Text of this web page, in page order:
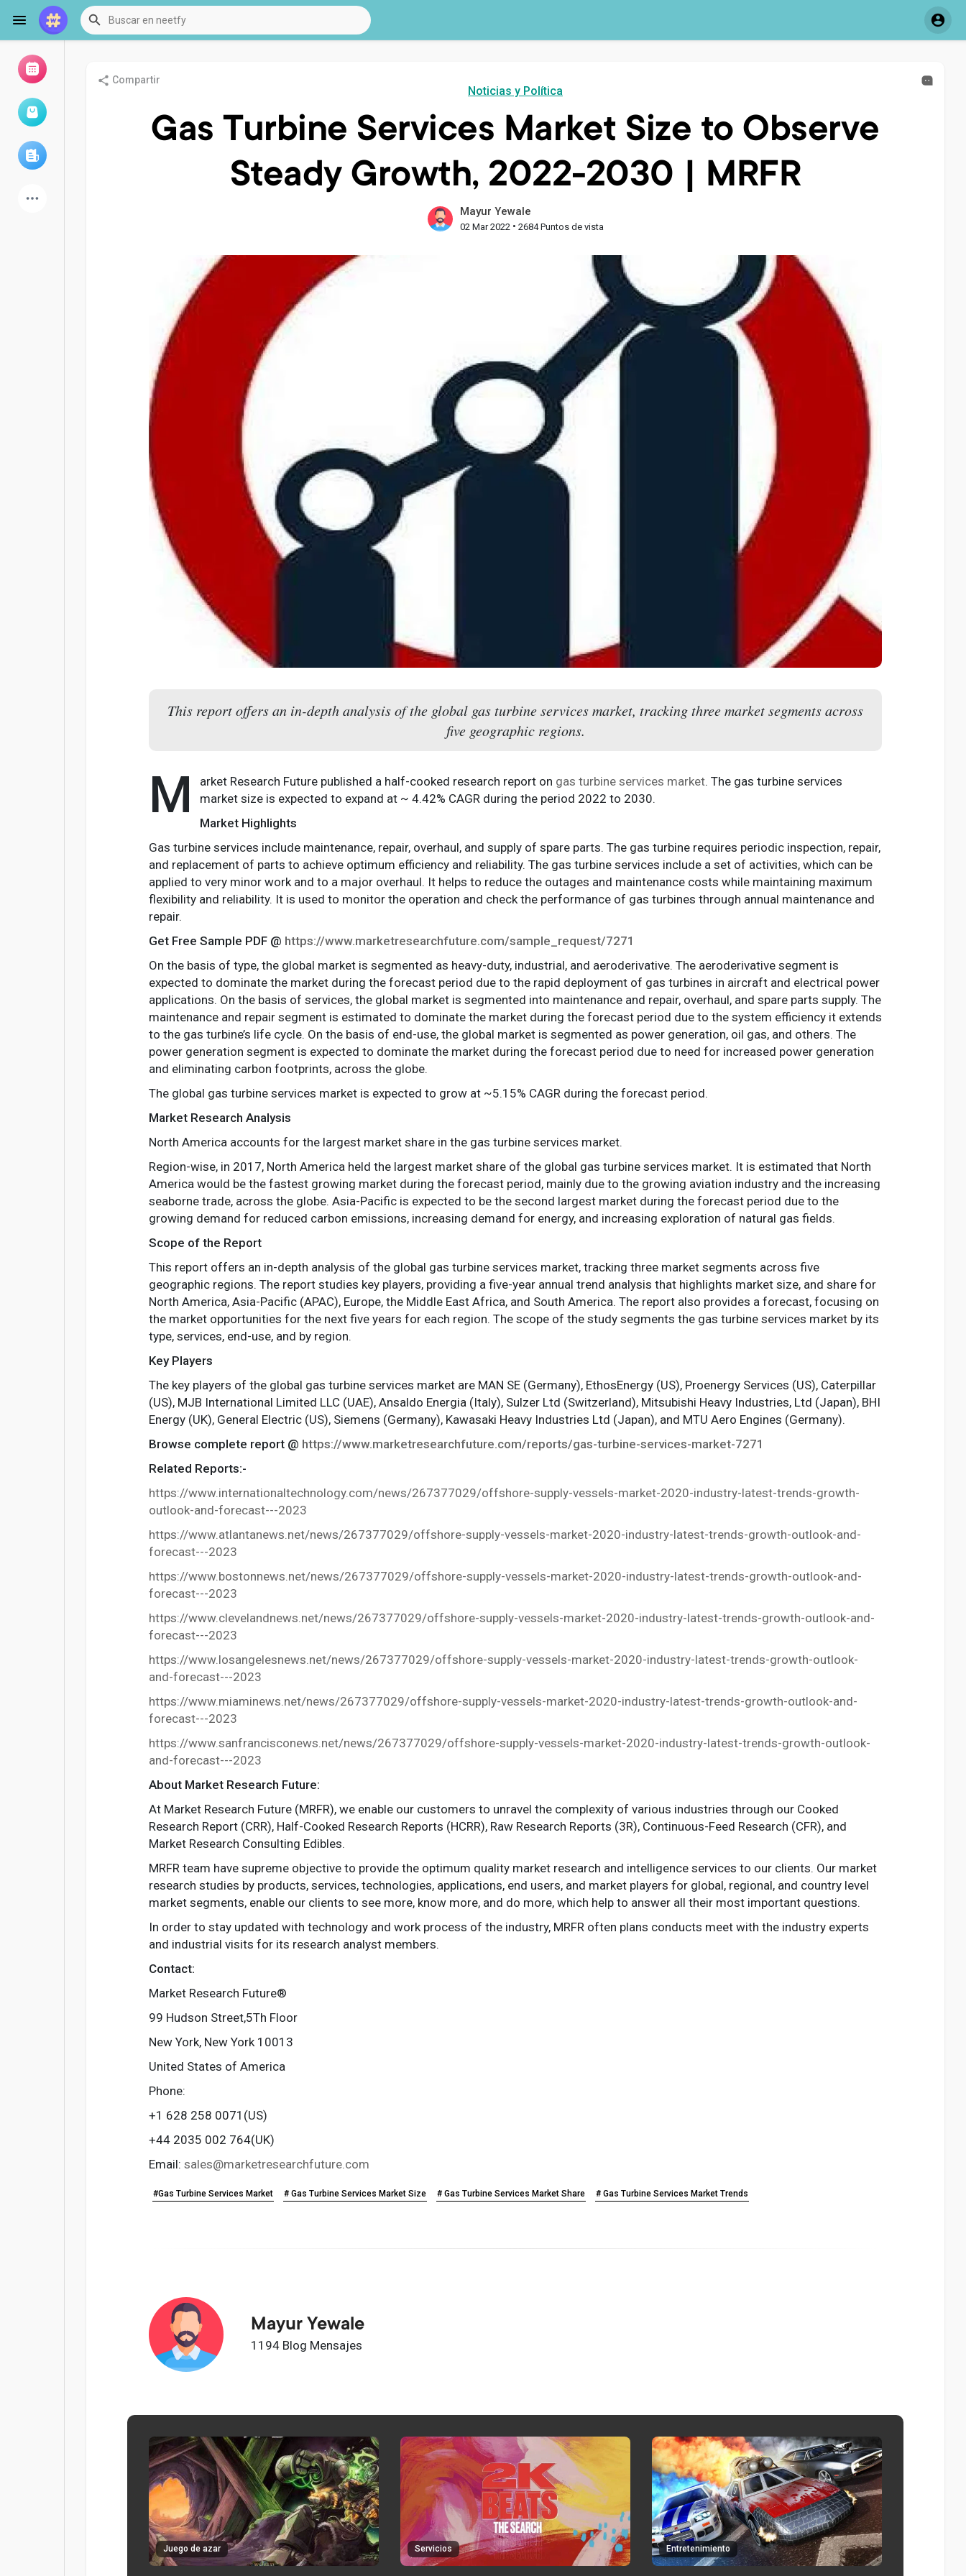
Explorar
Compartir
Noticias y Política
Gas Turbine Services Market Size to Observe
Steady Growth, 2022-2030 | MRFR
Mayur Yewale
02 Mar 2022 • 2684 Puntos de vista
This report offers an in-depth analysis of the global gas turbine services market, tracking three market segments across
five geographic regions.
M arket Research Future published a half-cooked research report on gas turbine services market. The gas turbine services
market size is expected to expand at ~ 4.42% CAGR during the period 2022 to 2030.
Market Highlights
Gas turbine services include maintenance, repair, overhaul, and supply of spare parts. The gas turbine requires periodic inspection, repair,
and replacement of parts to achieve optimum efficiency and reliability. The gas turbine services include a set of activities, which can be
applied to very minor work and to a major overhaul. It helps to reduce the outages and maintenance costs while maintaining maximum
flexibility and reliability. It is used to monitor the operation and check the performance of gas turbines through annual maintenance and
repair.
Get Free Sample PDF @ https://www.marketresearchfuture.com/sample_request/7271
On the basis of type, the global market is segmented as heavy-duty, industrial, and aeroderivative. The aeroderivative segment is
expected to dominate the market during the forecast period due to the rapid deployment of gas turbines in aircraft and electrical power
applications. On the basis of services, the global market is segmented into maintenance and repair, overhaul, and spare parts supply. The
maintenance and repair segment is estimated to dominate the market during the forecast period due to the system efficiency it extends
to the gas turbine’s life cycle. On the basis of end-use, the global market is segmented as power generation, oil gas, and others. The
power generation segment is expected to dominate the market during the forecast period due to need for increased power generation
and eliminating carbon footprints, across the globe.
The global gas turbine services market is expected to grow at ~5.15% CAGR during the forecast period.
Market Research Analysis
North America accounts for the largest market share in the gas turbine services market.
Region-wise, in 2017, North America held the largest market share of the global gas turbine services market. It is estimated that North
America would be the fastest growing market during the forecast period, mainly due to the growing aviation industry and the increasing
seaborne trade, across the globe. Asia-Pacific is expected to be the second largest market during the forecast period due to the
growing demand for reduced carbon emissions, increasing demand for energy, and increasing exploration of natural gas fields.
Scope of the Report
This report offers an in-depth analysis of the global gas turbine services market, tracking three market segments across five
geographic regions. The report studies key players, providing a five-year annual trend analysis that highlights market size, and share for
North America, Asia-Pacific (APAC), Europe, the Middle East Africa, and South America. The report also provides a forecast, focusing on
the market opportunities for the next five years for each region. The scope of the study segments the gas turbine services market by its
type, services, end-use, and by region.
Key Players
The key players of the global gas turbine services market are MAN SE (Germany), EthosEnergy (US), Proenergy Services (US), Caterpillar
(US), MJB International Limited LLC (UAE), Ansaldo Energia (Italy), Sulzer Ltd (Switzerland), Mitsubishi Heavy Industries, Ltd (Japan), BHI
Energy (UK), General Electric (US), Siemens (Germany), Kawasaki Heavy Industries Ltd (Japan), and MTU Aero Engines (Germany).
Browse complete report @ https://www.marketresearchfuture.com/reports/gas-turbine-services-market-7271
Related Reports:-
https://www.internationaltechnology.com/news/267377029/offshore-supply-vessels-market-2020-industry-latest-trends-growth-
outlook-and-forecast---2023
https://www.atlantanews.net/news/267377029/offshore-supply-vessels-market-2020-industry-latest-trends-growth-outlook-and-
forecast---2023
https://www.bostonnews.net/news/267377029/offshore-supply-vessels-market-2020-industry-latest-trends-growth-outlook-and-
forecast---2023
https://www.clevelandnews.net/news/267377029/offshore-supply-vessels-market-2020-industry-latest-trends-growth-outlook-and-
forecast---2023
https://www.losangelesnews.net/news/267377029/offshore-supply-vessels-market-2020-industry-latest-trends-growth-outlook-
and-forecast---2023
https://www.miaminews.net/news/267377029/offshore-supply-vessels-market-2020-industry-latest-trends-growth-outlook-and-
forecast---2023
https://www.sanfrancisconews.net/news/267377029/offshore-supply-vessels-market-2020-industry-latest-trends-growth-outlook-
and-forecast---2023
About Market Research Future:
At Market Research Future (MRFR), we enable our customers to unravel the complexity of various industries through our Cooked
Research Report (CRR), Half-Cooked Research Reports (HCRR), Raw Research Reports (3R), Continuous-Feed Research (CFR), and
Market Research Consulting Edibles.
MRFR team have supreme objective to provide the optimum quality market research and intelligence services to our clients. Our market
research studies by products, services, technologies, applications, end users, and market players for global, regional, and country level
market segments, enable our clients to see more, know more, and do more, which help to answer all their most important questions.
In order to stay updated with technology and work process of the industry, MRFR often plans conducts meet with the industry experts
and industrial visits for its research analyst members.
Contact:
Market Research Future®
99 Hudson Street,5Th Floor
New York, New York 10013
United States of America
Phone:
+1 628 258 0071(US)
+44 2035 002 764(UK)
Email: sales@marketresearchfuture.com
#Gas Turbine Services Market # Gas Turbine Services Market Size # Gas Turbine Services Market Share # Gas Turbine Services Market Trends
Mayur Yewale
1194 Blog Mensajes
Juego de azar Servicios Entretenimiento